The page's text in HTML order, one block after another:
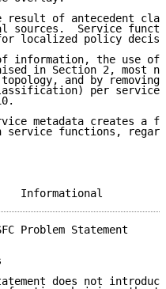
result of antecedent
sources.  Service
localized policy
information, the use of
in Section 2, most
and by removing
per service
metadata creates a
service functions,
Problem Statement
does not